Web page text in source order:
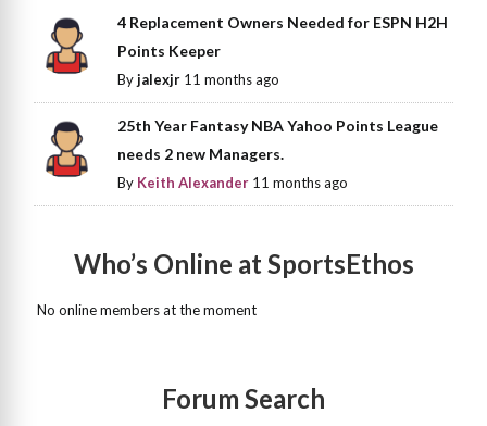
4 Replacement Owners Needed for ESPN H2H
Points Keeper
Byjalexjr 11 months ago
25th Year Fantasy NBA Yahoo Points League
needs 2 new Managers.
By Keith Alexander 11 months ago
Who’s Online at SportsEthos
No online members at the moment
Forum Search